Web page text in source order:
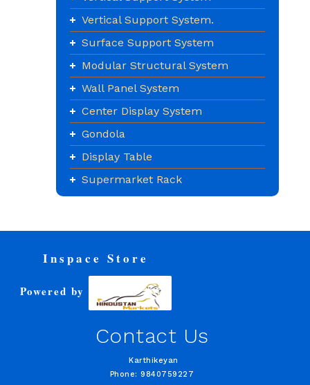
Vertical Support System.
Surface Support System
Modular Structural System
Wall Panel System
Center Display System
Gondola
Display Table
Supermarket Rack
Inspace Store
Powered by
Contact Us
Karthikeyan
Phone: 9840759227